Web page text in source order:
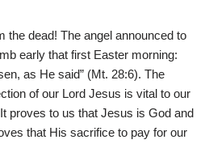
the dead! The angel announced to
early that first Easter morning:
as He said” (Mt. 28:6). The
of our Lord Jesus is vital to our
proves to us that Jesus is God and
that His sacrifice to pay for our